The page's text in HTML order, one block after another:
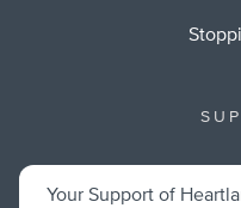
Your Support of